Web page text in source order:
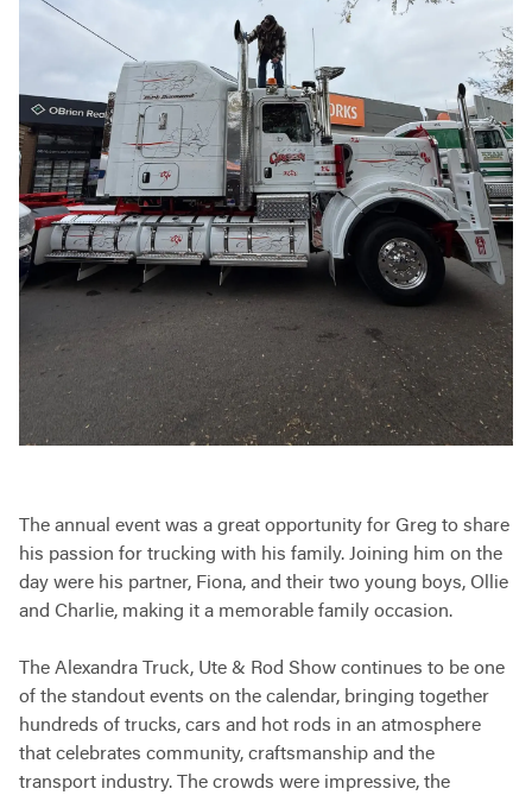
The annual event was a great opportunity for Greg to share
his passion for trucking with his family. Joining him on the
day were his partner, Fiona, and their two young boys, Ollie
and Charlie, making it a memorable family occasion.
The Alexandra Truck, Ute & Rod Show continues to be one
of the standout events on the calendar, bringing together
hundreds of trucks, cars and hot rods in an atmosphere
that celebrates community, craftsmanship and the
transport industry. The crowds were impressive, the